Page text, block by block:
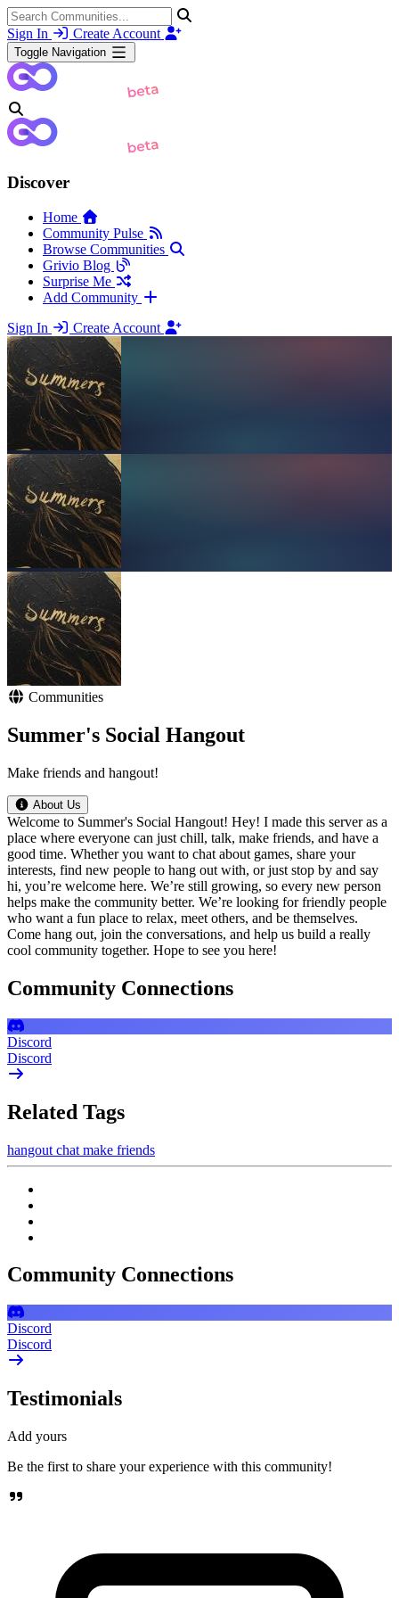
Sign In Create Account
Toggle Navigation
Discover
Home
Community Pulse
Browse Communities
Grivio Blog
Surprise Me
Add Community
Sign In
Create Account
Communities
Summer's Social Hangout
Make friends and hangout!
About Us
Welcome to Summer's Social Hangout! Hey! I made this server as a
place where everyone can just chill, talk, make friends, and have a
good time. Whether you want to chat about games, share your
interests, find new people to hang out with, or just stop by and say
hi, you’re welcome here. We’re still growing, so every new person
helps make the community better. We’re looking for friendly people
who want a fun place to relax, meet others, and be themselves.
Come hang out, join the conversations, and help us build a really
cool community together. Hope to see you here!
Community Connections
Discord
Discord
Related Tags
hangout chat make friends
Community Connections
Discord
Discord
Testimonials
Add yours
Be the first to share your experience with this community!